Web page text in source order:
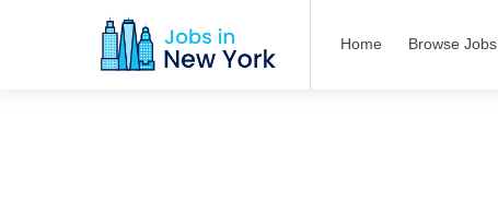
Home Browse Jobs